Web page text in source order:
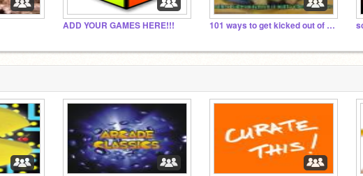
ADD YOUR GAMES HERE!!! 101 ways to get kicked out of a shopping center